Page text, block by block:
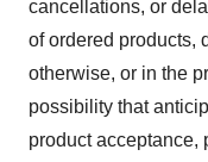
cancellations, or
of ordered products,
otherwise, or in the
possibility that
product acceptance,